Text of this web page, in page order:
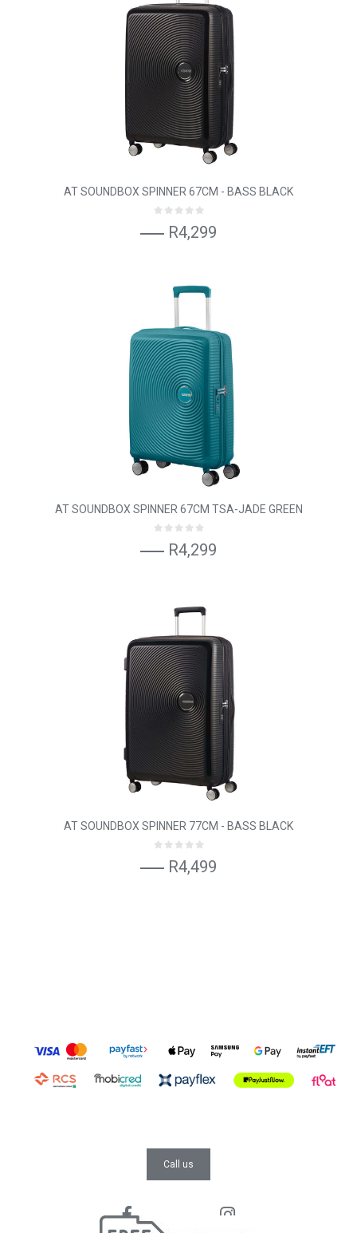
AT SOUNDBOX SPINNER 67CM - BASS BLACK
R4,299
AT SOUNDBOX SPINNER 67CM TSA-JADE GREEN
R4,299
AT SOUNDBOX SPINNER 77CM - BASS BLACK
R4,499
Call us